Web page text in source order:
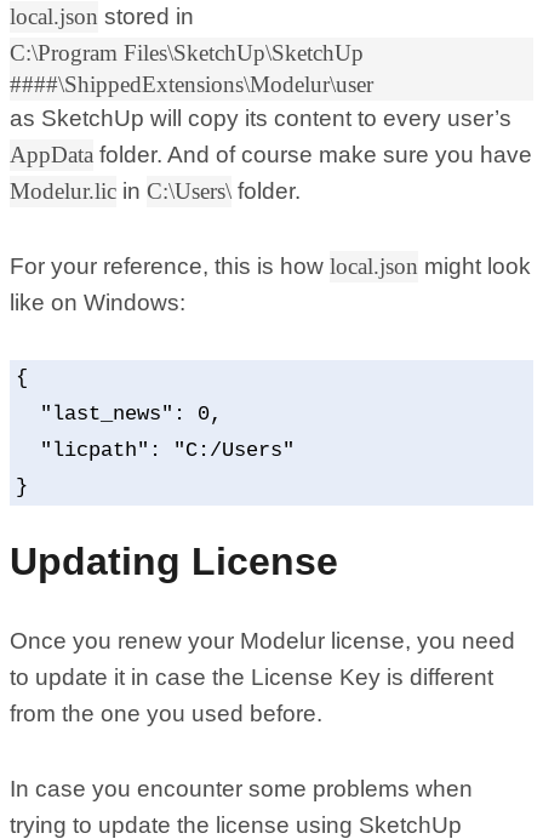
local.json stored in
C:\Program Files\SketchUp\SketchUp
####\ShippedExtensions\Modelur\user
as SketchUp will copy its content to every user’s
AppData folder. And of course make sure you have
Modelur.lic in C:\Users\ folder.
For your reference, this is how local.json might look
like on Windows:
{
}
Updating License
Once you renew your Modelur license, you need
to update it in case the License Key is different
from the one you used before.
In case you encounter some problems when
trying to update the license using SketchUp